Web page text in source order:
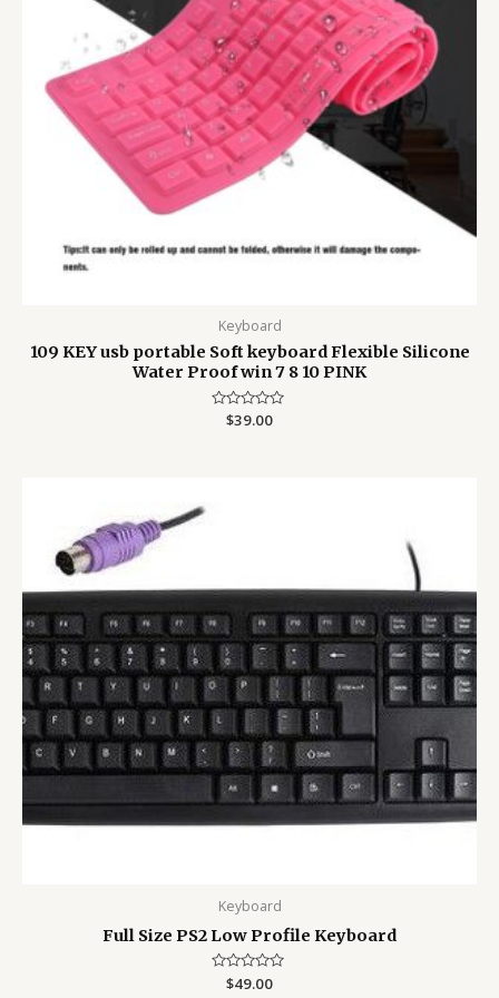
Keyboard
109 KEY usb portable Soft keyboard Flexible Silicone
Water Proof win 7 8 10 PINK
Rated
$39.00
Keyboard
Full Size PS2 Low Profile Keyboard
Rated
$49.00